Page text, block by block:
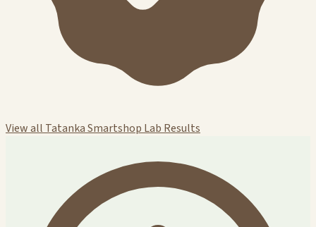
View all Tatanka Smartshop Lab Results